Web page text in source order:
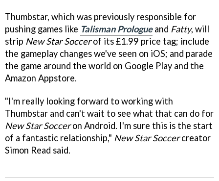
Thumbstar, which was previously responsible for
pushing games like Talisman Prologueand Fatty, will
strip New Star Soccerof its £1.99 price tag; include
the gameplay changes we've seen on iOS; and parade
the game around the world on Google Play and the
Amazon Appstore.
"I'm really looking forward to working with
Thumbstar and can't wait to see what that can do for
New Star Socceron Android. I'm sure this is the start
of a fantastic relationship," New Star Soccercreator
Simon Read said.